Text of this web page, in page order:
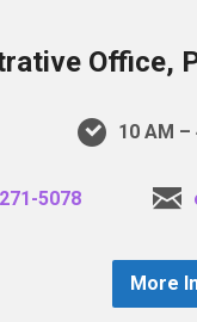
Office,
10 AM
5078
More